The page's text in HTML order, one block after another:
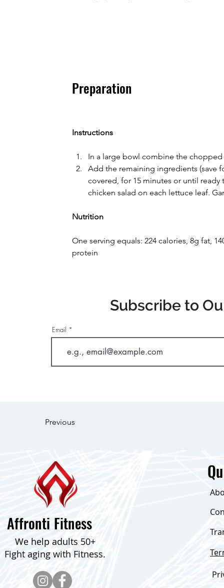
Preparation
Instructions
In a large bowl combine the
Add the remaining ingredients (save
covered, for 15 minutes or until
chicken salad on each lettuce leaf.
Nutrition
One serving equals: 224 calories, 8g fat,
protein
Subscribe to
Email
Previous
Affronti Fitness
We help adults 50+
Fight aging with Fitness.